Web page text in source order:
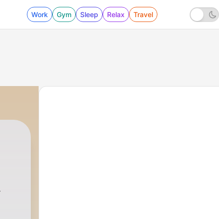
Work Gym Sleep Relax Travel